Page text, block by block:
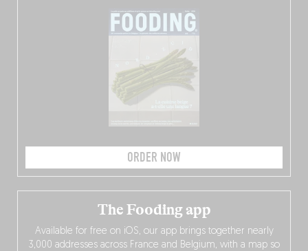
ORDER NOW
The Fooding app
Available for free on iOS, our app brings together nearly
3,000 addresses across France and Belgium, with a map so